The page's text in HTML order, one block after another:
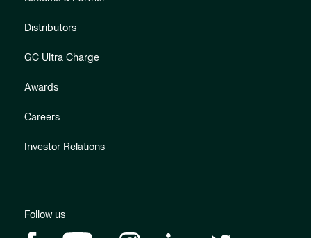
Distributors
GC Ultra Charge
Awards
Careers
Investor Relations
Follow us